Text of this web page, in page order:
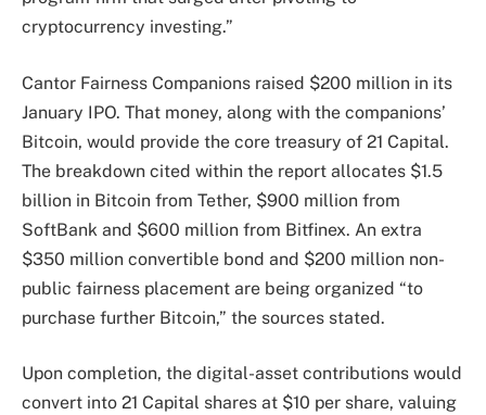
cryptocurrency investing.”
Cantor Fairness Companions raised $200 million in its
January IPO. That money, along with the companions’
Bitcoin, would provide the core treasury of 21 Capital.
The breakdown cited within the report allocates $1.5
billion in Bitcoin from Tether, $900 million from
SoftBank and $600 million from Bitfinex. An extra
$350 million convertible bond and $200 million non-
public fairness placement are being organized “to
purchase further Bitcoin,” the sources stated.
Upon completion, the digital-asset contributions would
convert into 21 Capital shares at $10 per share, valuing